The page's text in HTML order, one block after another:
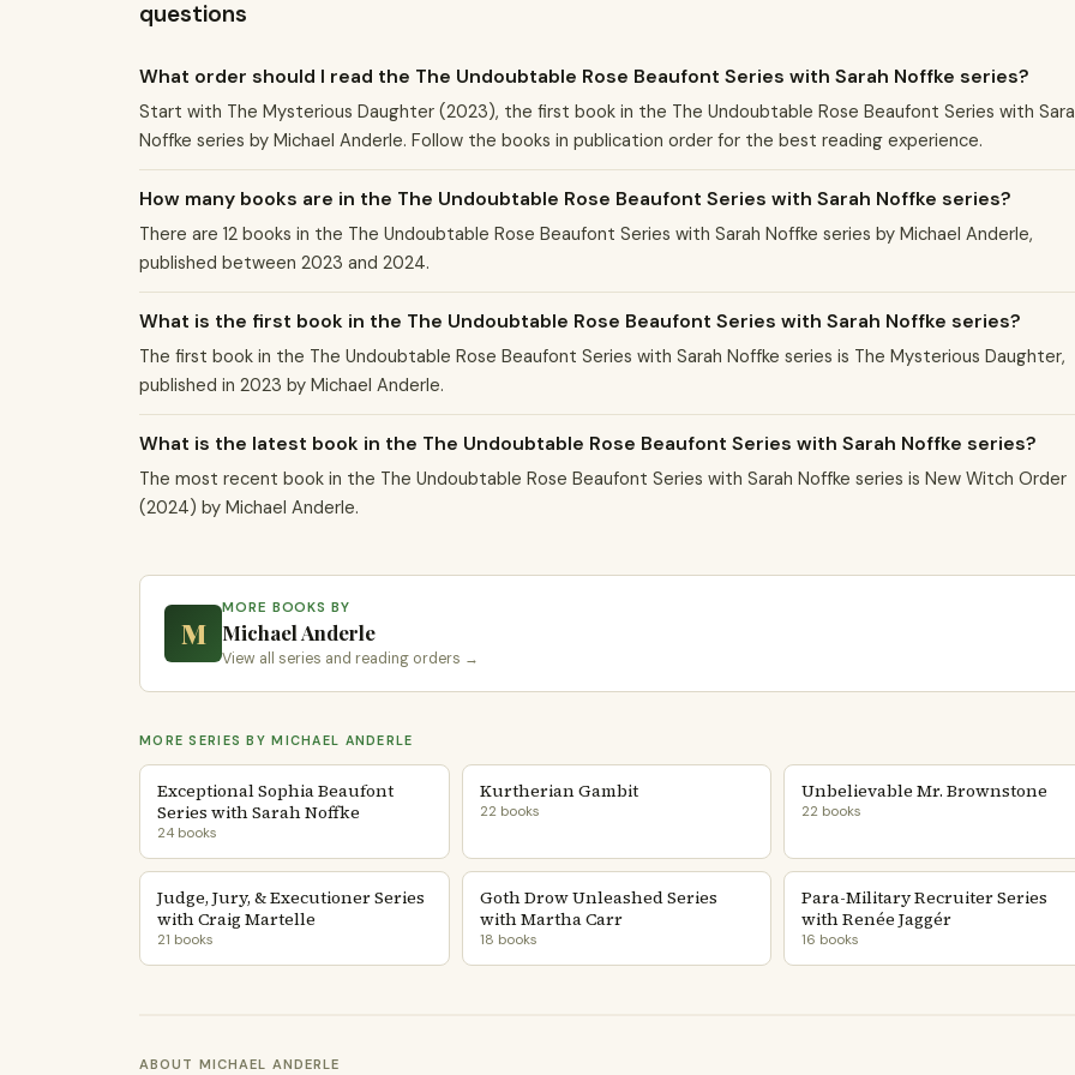
questions
What order should I read the The Undoubtable Rose Beaufont Series with Sarah Noffke series?
Start with The Mysterious Daughter (2023), the first book in the The Undoubtable Rose Beaufont Series with
Noffke series by Michael Anderle. Follow the books in publication order for the best reading experience.
How many books are in the The Undoubtable Rose Beaufont Series with Sarah Noffke series?
There are 12 books in the The Undoubtable Rose Beaufont Series with Sarah Noffke series by Michael Anderle,
published between 2023 and 2024.
What is the first book in the The Undoubtable Rose Beaufont Series with Sarah Noffke series?
The first book in the The Undoubtable Rose Beaufont Series with Sarah Noffke series is The Mysterious Daughter,
published in 2023 by Michael Anderle.
What is the latest book in the The Undoubtable Rose Beaufont Series with Sarah Noffke series?
The most recent book in the The Undoubtable Rose Beaufont Series with Sarah Noffke series is New Witch Order
(2024) by Michael Anderle.
M
MORE BOOKS BY
Michael Anderle
View all series and reading orders →
MORE SERIES BY MICHAEL ANDERLE
Exceptional Sophia Beaufont
Series with Sarah Noffke
24 books
Kurtherian Gambit
22 books
Unbelievable Mr. Brownstone
22 books
Judge, Jury, & Executioner Series
with Craig Martelle
21 books
Goth Drow Unleashed Series
with Martha Carr
18 books
Para-Military Recruiter Series
with Renée Jaggér
16 books
ABOUT MICHAEL ANDERLE